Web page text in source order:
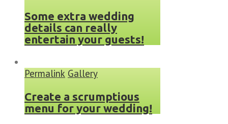
Some extra wedding
details can really
entertain your guests!
Permalink Gallery
Create a scrumptious
menu for your wedding!